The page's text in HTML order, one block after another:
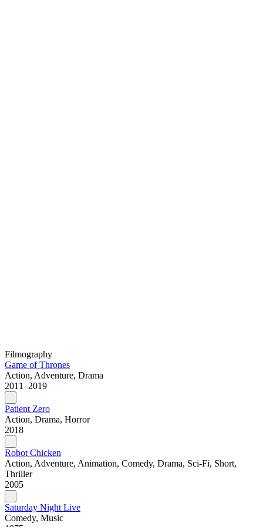
Filmography
Game of Thrones
Action, Adventure, Drama
2011–2019
Patient Zero
Action, Drama, Horror
2018
Robot Chicken
Action, Adventure, Animation, Comedy, Drama, Sci-Fi, Short,
Thriller
2005
Saturday Night Live
Comedy, Music